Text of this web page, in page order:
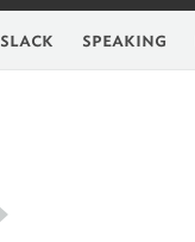
slack speaking